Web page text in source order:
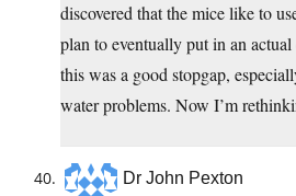
discovered that the mice like to
plan to eventually put in an
this was a good stopgap,
water problems. Now I’m
Dr John Pexton